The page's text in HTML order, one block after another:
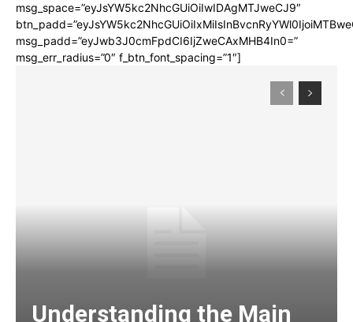
msg_space=”eyJsYW5kc2NhcGUiOiIwIDAgMTJweCJ9″
msg_padd=”eyJwb3J0cmFpdCI6IjZweCAxMHB4In0=”
msg_err_radius=”0″ f_btn_font_spacing=”1″]
Understanding the Main